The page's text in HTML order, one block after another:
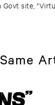
site,
Same